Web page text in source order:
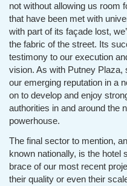
not without allowing us room
that have been met with
with part of its façade lost,
the fabric of the street. Its
testimony to our execution
vision. As with Putney Plaza,
our emerging reputation in a
on to develop and enjoy
authorities in and around the
powerhouse.
The final sector to mention,
known nationally, is the hotel
brace of our most recent
their quality or even their